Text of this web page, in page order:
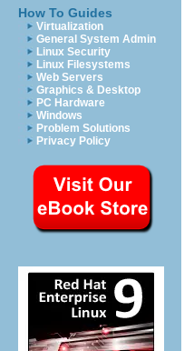
How To Guides
Virtualization
General System Admin
Linux Security
Linux Filesystems
Web Servers
Graphics & Desktop
PC Hardware
Windows
Problem Solutions
Privacy Policy